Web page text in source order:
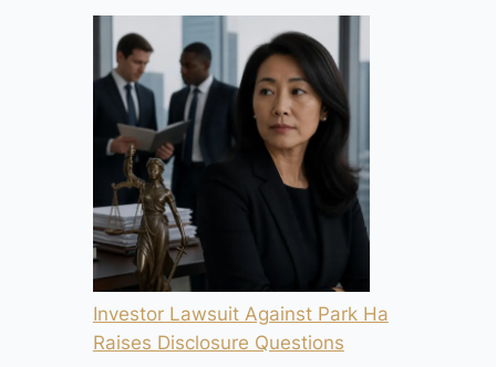
Investor Lawsuit Against Park Ha
Raises Disclosure Questions